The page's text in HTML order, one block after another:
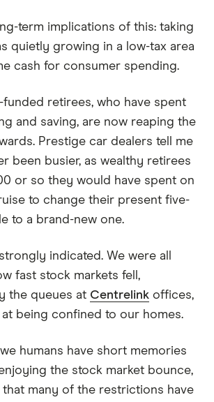
term implications of this: taking
quietly growing in a low-tax area
cash for consumer spending.
retirees, who have spent
and saving, are now reaping the
Prestige car dealers tell me
been busier, as wealthy retirees
or so they would have spent on
to change their present five-
to a brand-new one.
indicated. We were all
fast stock markets fell,
the queues at Centrelink offices,
being confined to our homes.
humans have short memories
the stock market bounce,
that many of the restrictions have